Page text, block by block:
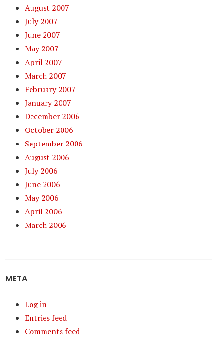
August 2007
July 2007
June 2007
May 2007
April 2007
March 2007
February 2007
January 2007
December 2006
October 2006
September 2006
August 2006
July 2006
June 2006
May 2006
April 2006
March 2006
META
Log in
Entries feed
Comments feed